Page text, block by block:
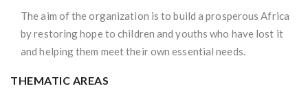
The aim of the organization is to build a prosperous Africa
by restoring hope to children and youths who have lost it
and helping them meet their own essential needs.
THEMATIC AREAS